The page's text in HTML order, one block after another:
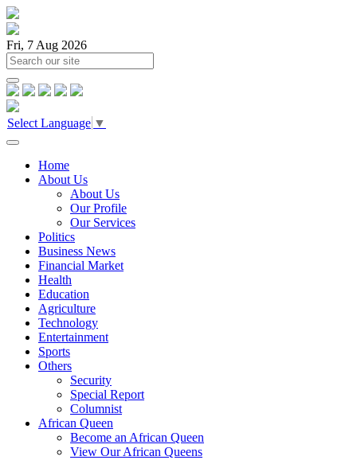
Fri, 7 Aug 2026
Select Language ▼
Home
About Us
About Us
Our Profile
Our Services
Politics
Business News
Financial Market
Health
Education
Agriculture
Technology
Entertainment
Sports
Others
Security
Special Report
Columnist
African Queen
Become an African Queen
View Our African Queens